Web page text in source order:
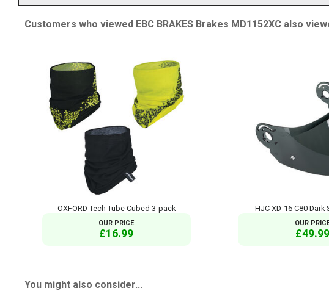
Customers who viewed EBC BRAKES Brakes MD1152XC also
OXFORD Tech Tube Cubed 3-pack
OUR PRICE
£16.99
HJC XD-16 C80 Dark
OUR
£49.99
You might also consider...